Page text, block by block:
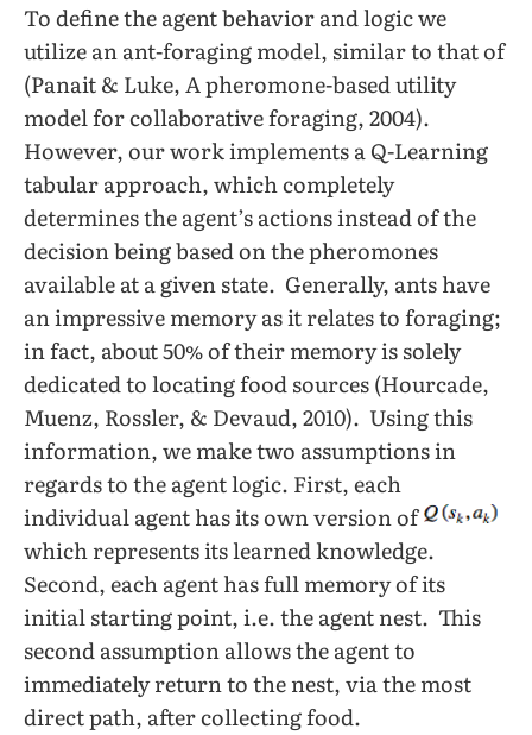
To define the agent behavior and logic we
utilize an ant-foraging model, similar to that of
(Panait & Luke, A pheromone-based utility
model for collaborative foraging, 2004).
However, our work implements a Q-Learning
tabular approach, which completely
determines the agent’s actions instead of the
decision being based on the pheromones
available at a given state. Generally, ants have
an impressive memory as it relates to foraging;
in fact, about 50% of their memory is solely
dedicated to locating food sources (Hourcade,
Muenz, Rossler, & Devaud, 2010). Using this
information, we make two assumptions in
regards to the agent logic. First, each
individual agent has its own version of
which represents its learned knowledge.
Second, each agent has full memory of its
initial starting point, i.e. the agent nest. This
second assumption allows the agent to
immediately return to the nest, via the most
direct path, after collecting food.